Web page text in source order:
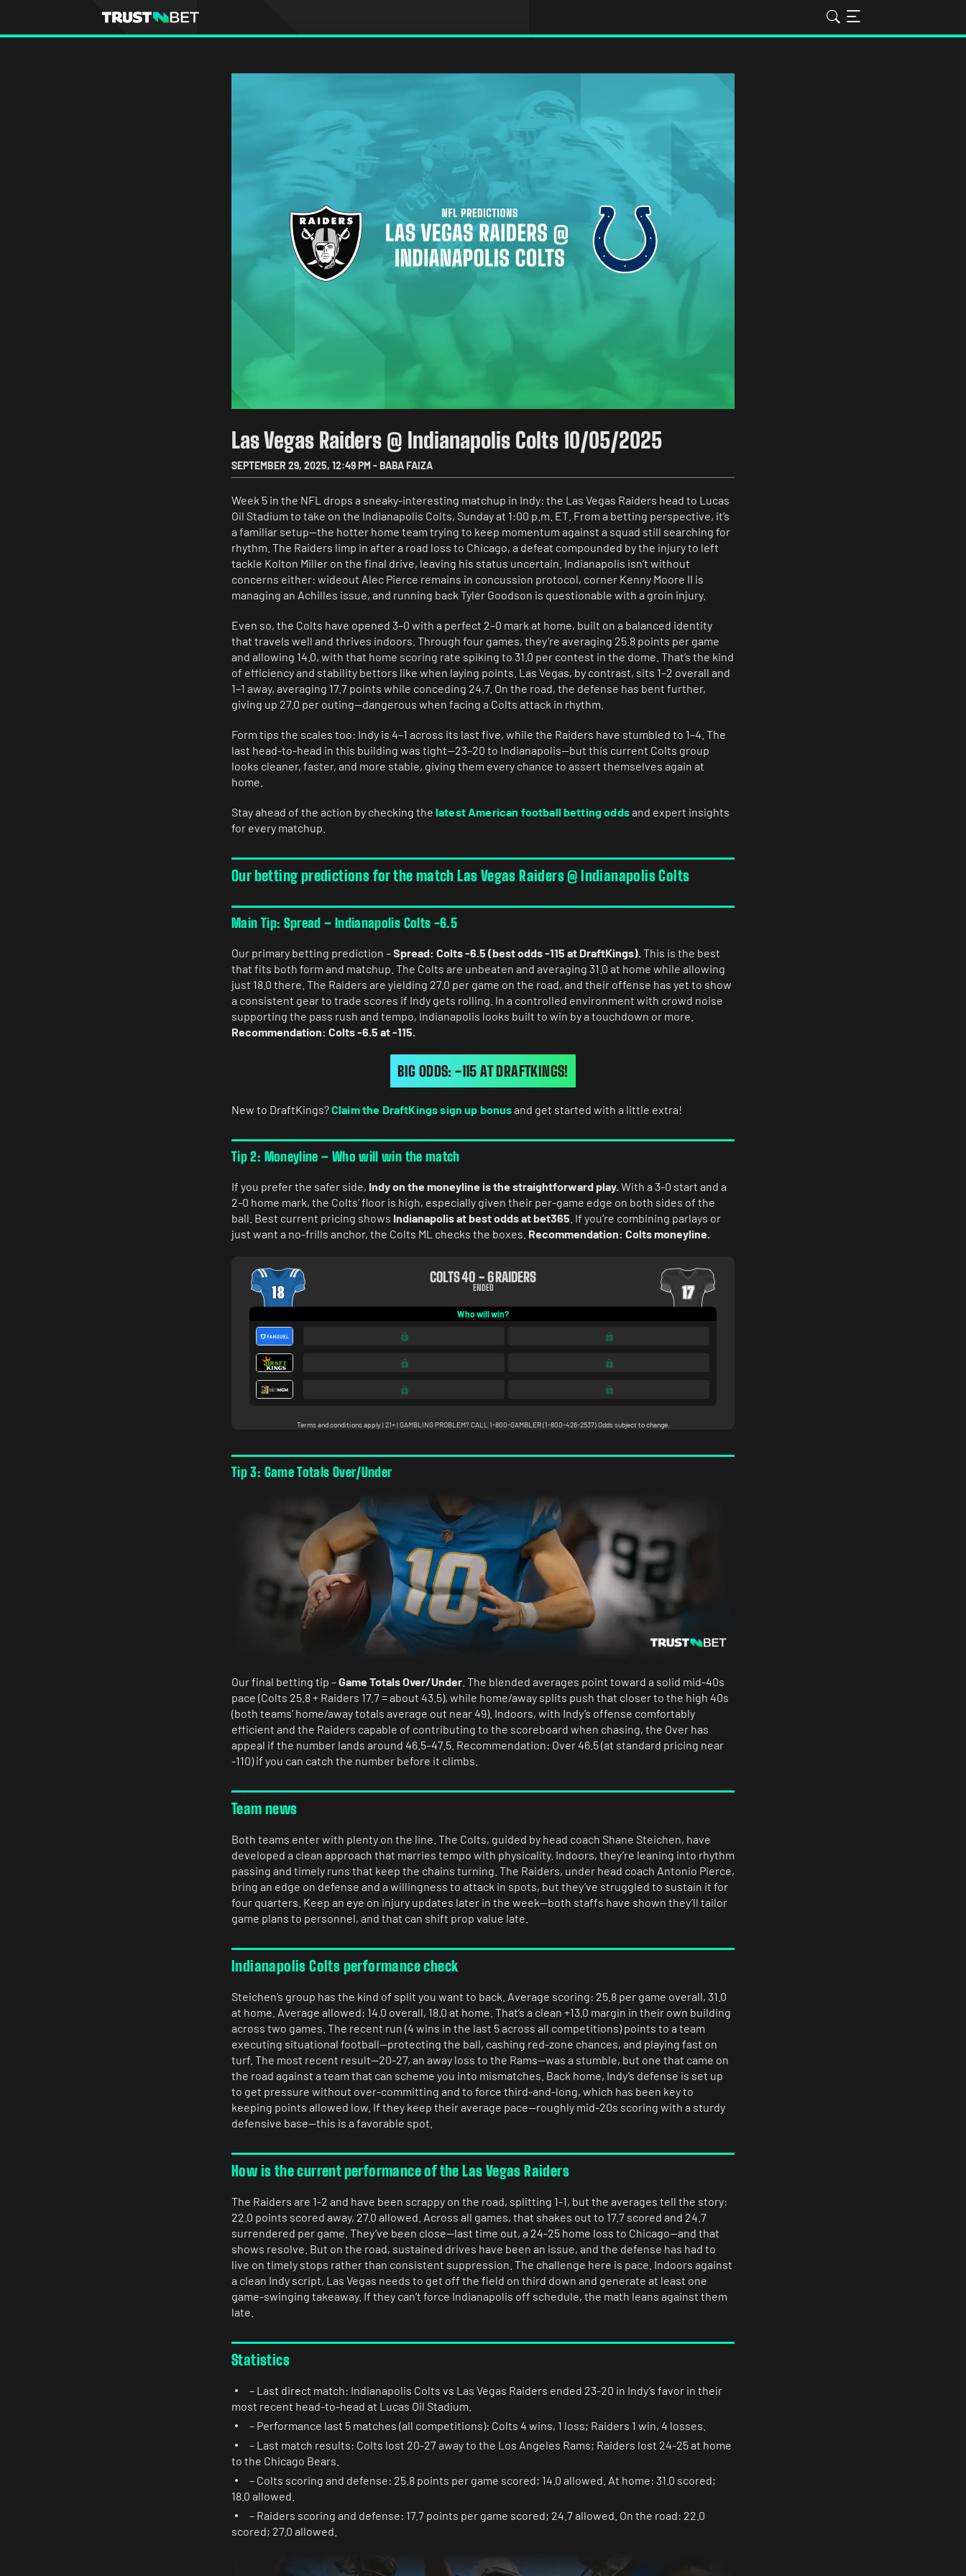
Las Vegas Raiders @ Indianapolis Colts 10/05/2025
SEPTEMBER 29, 2025, 12:49 PM-BABA FAIZA
Week 5 in the NFL drops a sneaky-interesting matchup in Indy: the Las Vegas Raiders head to Lucas
Oil Stadium to take on the Indianapolis Colts, Sunday at 1:00 p.m. ET. From a betting perspective, it’s
a familiar setup—the hotter home team trying to keep momentum against a squad still searching for
rhythm. The Raiders limp in after a road loss to Chicago, a defeat compounded by the injury to left
tackle Kolton Miller on the final drive, leaving his status uncertain. Indianapolis isn’t without
concerns either: wideout Alec Pierce remains in concussion protocol, corner Kenny Moore II is
managing an Achilles issue, and running back Tyler Goodson is questionable with a groin injury.
Even so, the Colts have opened 3–0 with a perfect 2–0 mark at home, built on a balanced identity
that travels well and thrives indoors. Through four games, they’re averaging 25.8 points per game
and allowing 14.0, with that home scoring rate spiking to 31.0 per contest in the dome. That’s the kind
of efficiency and stability bettors like when laying points. Las Vegas, by contrast, sits 1–2 overall and
1–1 away, averaging 17.7 points while conceding 24.7. On the road, the defense has bent further,
giving up 27.0 per outing—dangerous when facing a Colts attack in rhythm.
Form tips the scales too: Indy is 4–1 across its last five, while the Raiders have stumbled to 1–4. The
last head-to-head in this building was tight—23–20 to Indianapolis—but this current Colts group
looks cleaner, faster, and more stable, giving them every chance to assert themselves again at
home.
Stay ahead of the action by checking the latest American football betting oddsand expert insights
for every matchup.
Our betting predictions for the match Las Vegas Raiders @ Indianapolis Colts
Main Tip: Spread – Indianapolis Colts -6.5
Our primary betting prediction –Spread: Colts -6.5 (best odds -115 at DraftKings). This is the best
that fits both form and matchup. The Colts are unbeaten and averaging 31.0 at home while allowing
just 18.0 there. The Raiders are yielding 27.0 per game on the road, and their offense has yet to show
a consistent gear to trade scores if Indy gets rolling. In a controlled environment with crowd noise
supporting the pass rush and tempo, Indianapolis looks built to win by a touchdown or more.
Recommendation: Colts -6.5 at -115.
BIG ODDS: -115 AT DRAFTKINGS!
New to DraftKings?Claim the DraftKings sign up bonusand get started with a little extra!
Tip 2: Moneyline – Who will win the match
If you prefer the safer side, Indy on the moneyline is the straightforward play. With a 3-0 start and a
2-0 home mark, the Colts’ floor is high, especially given their per-game edge on both sides of the
ball. Best current pricing shows Indianapolis at best odds at bet365 . If you’re combining parlays or
just want a no-frills anchor, the Colts ML checks the boxes. Recommendation: Colts moneyline.
Tip 3: Game Totals Over/Under
Our final betting tip –Game Totals Over/Under . The blended averages point toward a solid mid-40s
pace (Colts 25.8 + Raiders 17.7 = about 43.5), while home/away splits push that closer to the high 40s
(both teams’ home/away totals average out near 49). Indoors, with Indy’s offense comfortably
efficient and the Raiders capable of contributing to the scoreboard when chasing, the Over has
appeal if the number lands around 46.5–47.5. Recommendation: Over 46.5 (at standard pricing near
-110) if you can catch the number before it climbs.
Team news
Both teams enter with plenty on the line. The Colts, guided by head coach Shane Steichen, have
developed a clean approach that marries tempo with physicality. Indoors, they’re leaning into rhythm
passing and timely runs that keep the chains turning. The Raiders, under head coach Antonio Pierce,
bring an edge on defense and a willingness to attack in spots, but they’ve struggled to sustain it for
four quarters. Keep an eye on injury updates later in the week—both staffs have shown they’ll tailor
game plans to personnel, and that can shift prop value late.
Indianapolis Colts performance check
Steichen’s group has the kind of split you want to back. Average scoring: 25.8 per game overall, 31.0
at home. Average allowed: 14.0 overall, 18.0 at home. That’s a clean +13.0 margin in their own building
across two games. The recent run (4 wins in the last 5 across all competitions) points to a team
executing situational football—protecting the ball, cashing red-zone chances, and playing fast on
turf. The most recent result—20-27, an away loss to the Rams—was a stumble, but one that came on
the road against a team that can scheme you into mismatches. Back home, Indy’s defense is set up
to get pressure without over-committing and to force third-and-long, which has been key to
keeping points allowed low. If they keep their average pace—roughly mid-20s scoring with a sturdy
defensive base—this is a favorable spot.
How is the current performance of the Las Vegas Raiders
The Raiders are 1-2 and have been scrappy on the road, splitting 1-1, but the averages tell the story:
22.0 points scored away, 27.0 allowed. Across all games, that shakes out to 17.7 scored and 24.7
surrendered per game. They’ve been close—last time out, a 24-25 home loss to Chicago—and that
shows resolve. But on the road, sustained drives have been an issue, and the defense has had to
live on timely stops rather than consistent suppression. The challenge here is pace. Indoors against
a clean Indy script, Las Vegas needs to get off the field on third down and generate at least one
game-swinging takeaway. If they can’t force Indianapolis off schedule, the math leans against them
late.
Statistics
– Last direct match: Indianapolis Colts vs Las Vegas Raiders ended 23-20 in Indy’s favor in their
most recent head-to-head at Lucas Oil Stadium.
– Performance last 5 matches (all competitions): Colts 4 wins, 1 loss; Raiders 1 win, 4 losses.
– Last match results: Colts lost 20-27 away to the Los Angeles Rams; Raiders lost 24-25 at home
to the Chicago Bears.
– Colts scoring and defense: 25.8 points per game scored; 14.0 allowed. At home: 31.0 scored;
18.0 allowed.
– Raiders scoring and defense: 17.7 points per game scored; 24.7 allowed. On the road: 22.0
scored; 27.0 allowed.